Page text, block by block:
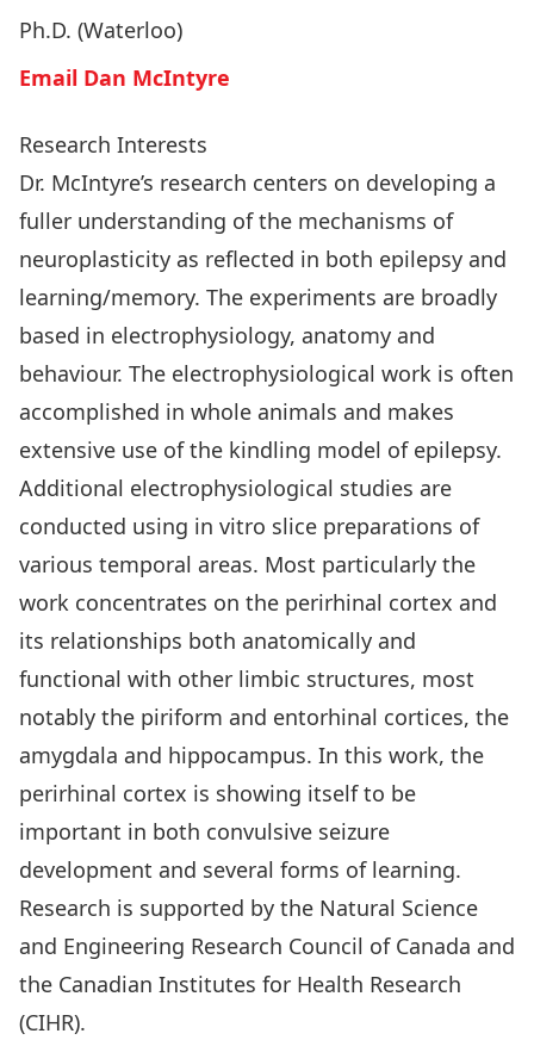
Ph.D. (Waterloo)
Email Dan McIntyre
Research Interests
Dr. McIntyre’s research centers on developing a
fuller understanding of the mechanisms of
neuroplasticity as reflected in both epilepsy and
learning/memory. The experiments are broadly
based in electrophysiology, anatomy and
behaviour. The electrophysiological work is often
accomplished in whole animals and makes
extensive use of the kindling model of epilepsy.
Additional electrophysiological studies are
conducted using in vitro slice preparations of
various temporal areas. Most particularly the
work concentrates on the perirhinal cortex and
its relationships both anatomically and
functional with other limbic structures, most
notably the piriform and entorhinal cortices, the
amygdala and hippocampus. In this work, the
perirhinal cortex is showing itself to be
important in both convulsive seizure
development and several forms of learning.
Research is supported by the Natural Science
and Engineering Research Council of Canada and
the Canadian Institutes for Health Research
(CIHR).